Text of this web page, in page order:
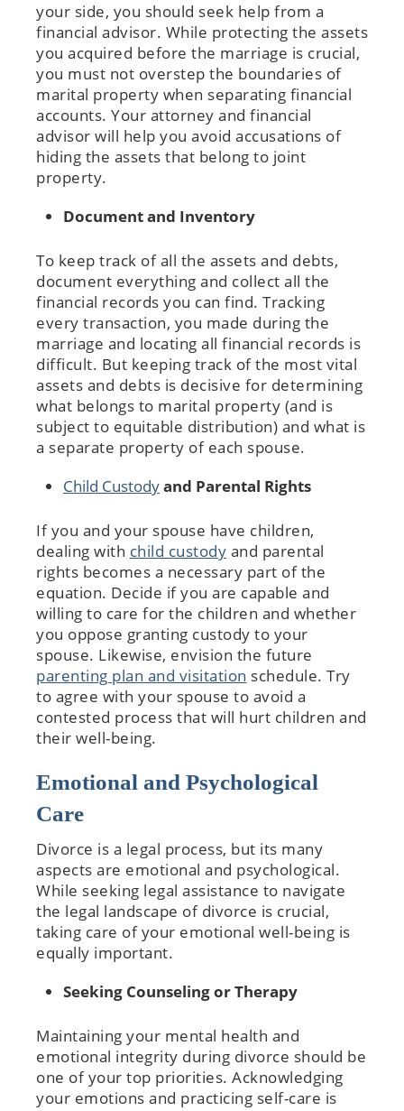
your side, you should seek help from a
financial advisor. While protecting the assets
you acquired before the marriage is crucial,
you must not overstep the boundaries of
marital property when separating financial
accounts. Your attorney and financial
advisor will help you avoid accusations of
hiding the assets that belong to joint
property.
Document and Inventory
To keep track of all the assets and debts,
document everything and collect all the
financial records you can find. Tracking
every transaction, you made during the
marriage and locating all financial records is
difficult. But keeping track of the most vital
assets and debts is decisive for determining
what belongs to marital property (and is
subject to equitable distribution) and what is
a separate property of each spouse.
Child Custodyand Parental Rights
If you and your spouse have children,
dealing with child custody and parental
rights becomes a necessary part of the
equation. Decide if you are capable and
willing to care for the children and whether
you oppose granting custody to your
spouse. Likewise, envision the future
parenting plan and visitation schedule. Try
to agree with your spouse to avoid a
contested process that will hurt children and
their well-being.
Emotional and Psychological
Care
Divorce is a legal process, but its many
aspects are emotional and psychological.
While seeking legal assistance to navigate
the legal landscape of divorce is crucial,
taking care of your emotional well-being is
equally important.
Seeking Counseling or Therapy
Maintaining your mental health and
emotional integrity during divorce should be
one of your top priorities. Acknowledging
your emotions and practicing self-care is